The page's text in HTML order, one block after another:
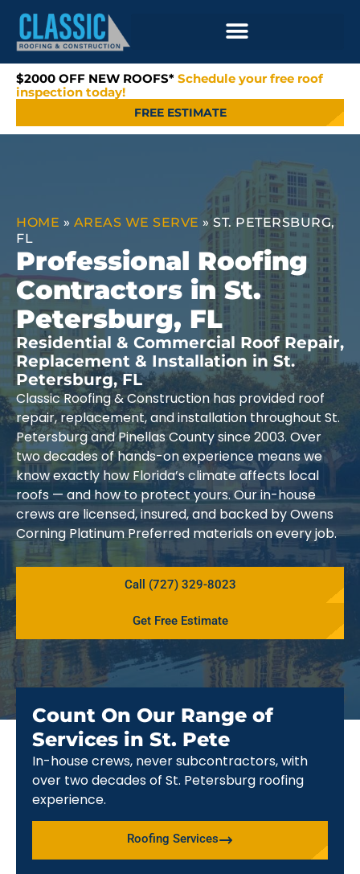
$2000 OFF NEW ROOFS* Schedule your free roof
inspection today!
FREE ESTIMATE
HOME » AREAS WE SERVE »ST. PETERSBURG,
FL
Professional Roofing
Contractors in St.
Petersburg, FL
Residential & Commercial Roof Repair,
Replacement & Installation in St.
Petersburg, FL
Classic Roofing & Construction has provided roof
repair, replacement, and installation throughout St.
Petersburg and Pinellas County since 2003. Over
two decades of hands-on experience means we
know exactly how Florida’s climate affects local
roofs — and how to protect yours. Our in-house
crews are licensed, insured, and backed by Owens
Corning Platinum Preferred materials on every job.
Call (727) 329-8023
Get Free Estimate
Count On Our Range of
Services in St. Pete
In-house crews, never subcontractors, with
over two decades of St. Petersburg roofing
experience.
Roofing Services